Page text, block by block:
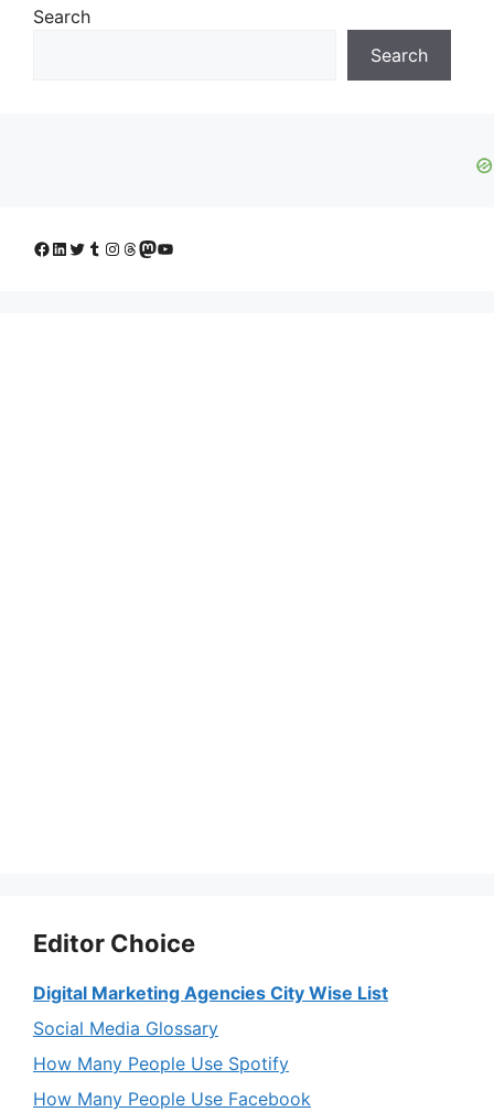
Search
Search
Facebook
LinkedIn
Twitter
Tumblr
Instagram
Threads
Mastodon
YouTube
Editor Choice
Digital Marketing Agencies City Wise List
Social Media Glossary
How Many People Use Spotify
How Many People Use Facebook